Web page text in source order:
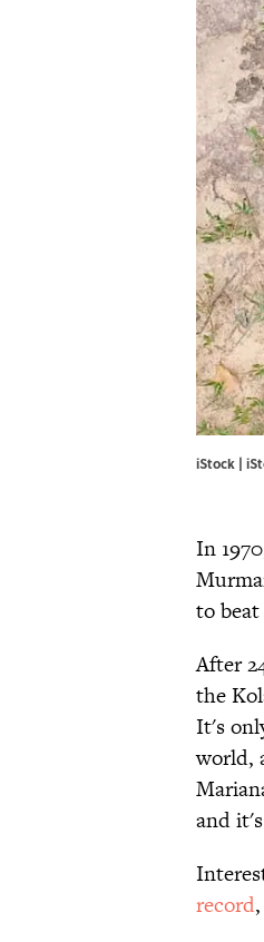
iStock |
In
to
After
the
It's
world,
and
record